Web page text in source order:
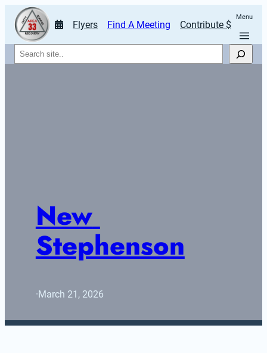
Flyers Find A Meeting Contribute $
Menu
Search
New
Stephenson
·March 21, 2026